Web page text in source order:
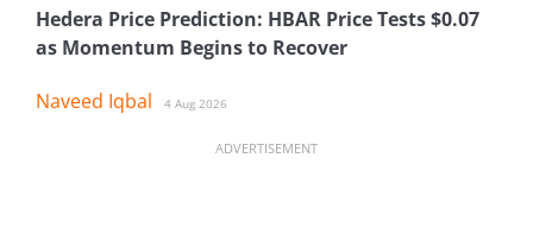
Hedera Price Prediction: HBAR Price Tests $0.07
as Momentum Begins to Recover
Naveed Iqbal 4 Aug 2026
ADVERTISEMENT